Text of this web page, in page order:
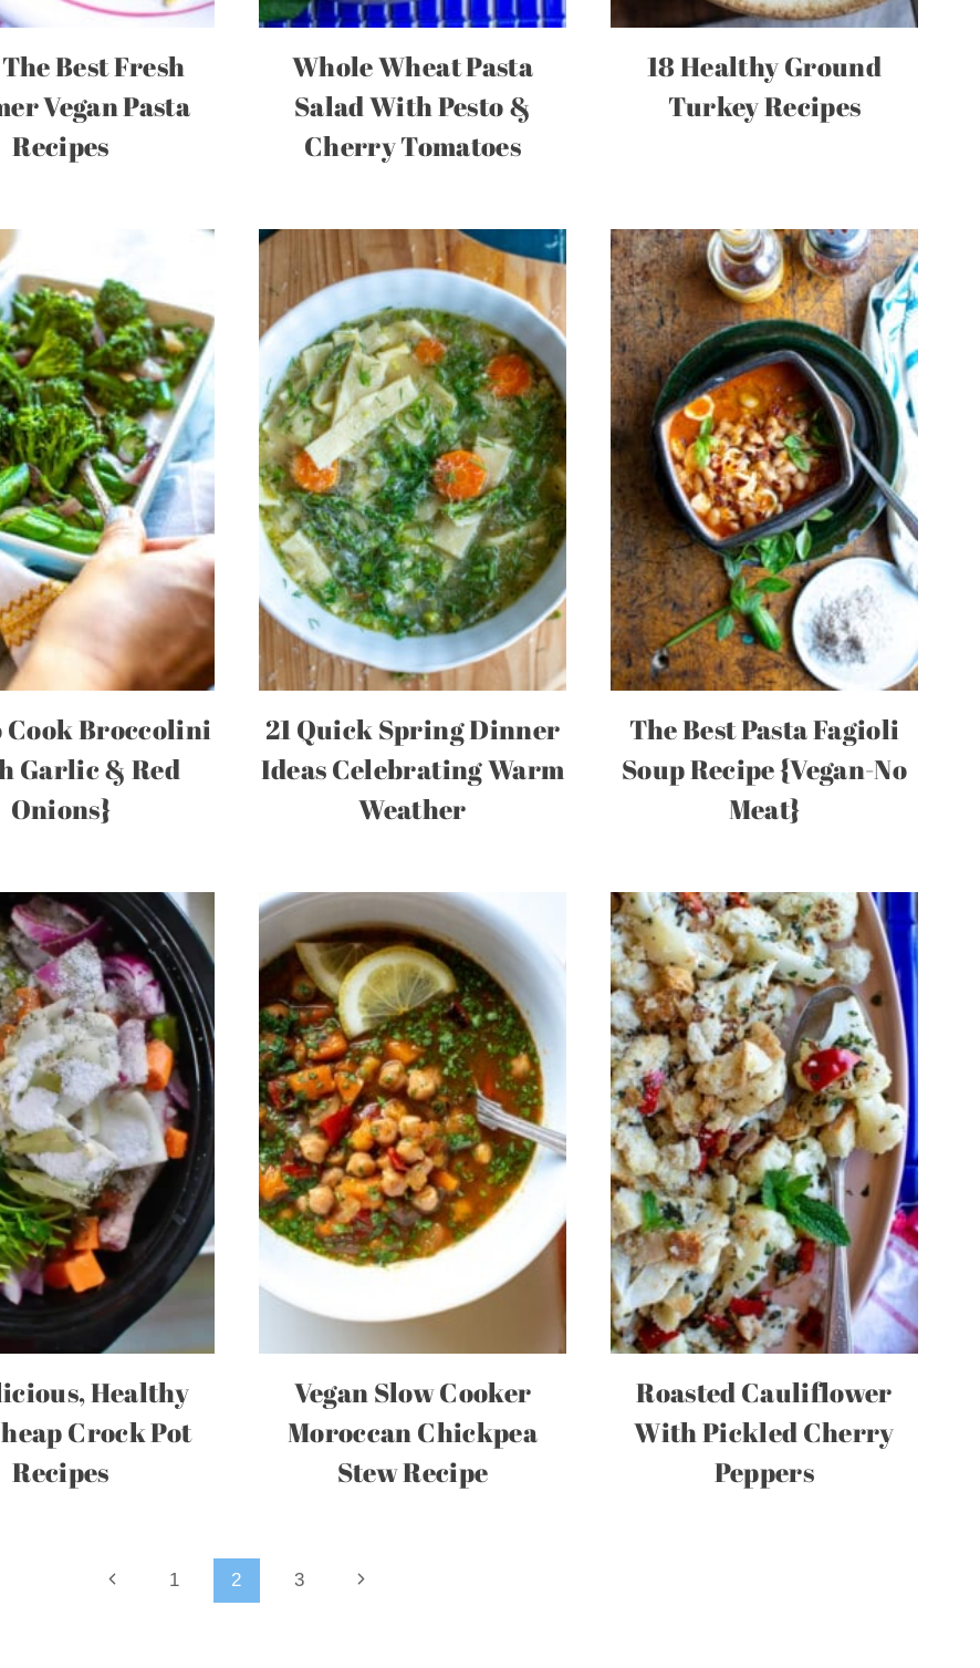
Best Fresh
Vegan Pasta
Recipes
Whole Wheat Pasta
Salad With Pesto &
Cherry Tomatoes
18 Healthy Ground
Turkey Recipes
Cook Broccolini
Garlic & Red
Onions}
21 Quick Spring Dinner
Ideas Celebrating Warm
Weather
The Best Pasta Fagioli
Soup Recipe {Vegan-No
Meat}
Healthy
Crock Pot
Recipes
Vegan Slow Cooker
Moroccan Chickpea
Stew Recipe
Roasted Cauliflower
With Pickled Cherry
Peppers
Previous1 2 3
Next